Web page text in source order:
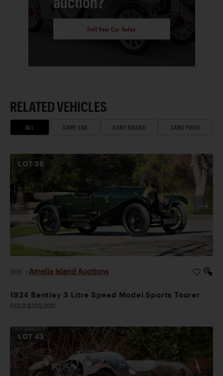
Sell Your Car Today
RELATED VEHICLES
ALL SAME ERA SAME BRAND SAME PRICE
LOT 38
2026 Amelia Island Auctions
1924 Bentley 3 Litre Speed Model Sports Tourer
SOLD $302,000
LOT43